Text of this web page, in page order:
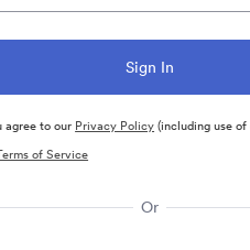
agree to our Privacy Policy(including use
of Service
Or